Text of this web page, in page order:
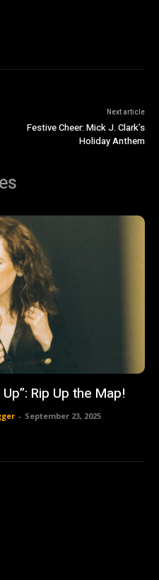
Next article
Festive Cheer: Mick J. Clark’s
Holiday Anthem
Up”: Rip Up the Map!
- September 23, 2025